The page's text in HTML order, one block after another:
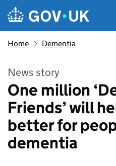
Skip to main content
Navigation menu
Home Dementia
News story
One million
Friends’ will
better for
dementia